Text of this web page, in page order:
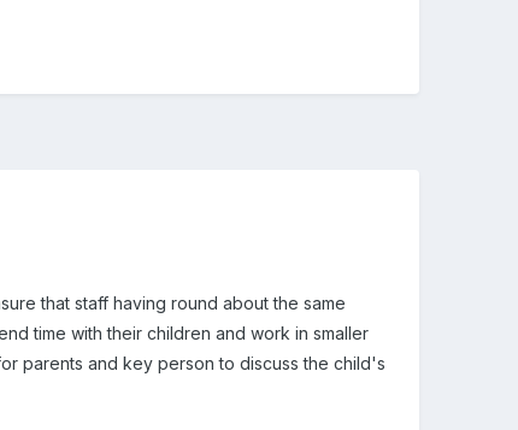
that staff having round about the same
time with their children and work in smaller
parents and key person to discuss the child's